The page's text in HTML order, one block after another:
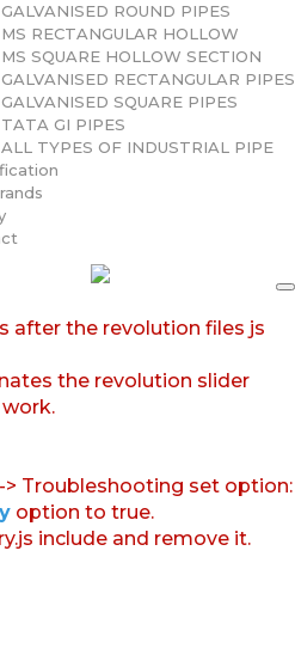
GALVANISED ROUND PIPES
MS RECTANGULAR HOLLOW
MS SQUARE HOLLOW SECTION
GALVANISED RECTANGULAR PIPES
GALVANISED SQUARE PIPES
TATA GI PIPES
ALL TYPES OF INDUSTRIAL PIPE
after the revolution files js
the revolution slider
> Troubleshooting set option:
option to true.
include and remove it.